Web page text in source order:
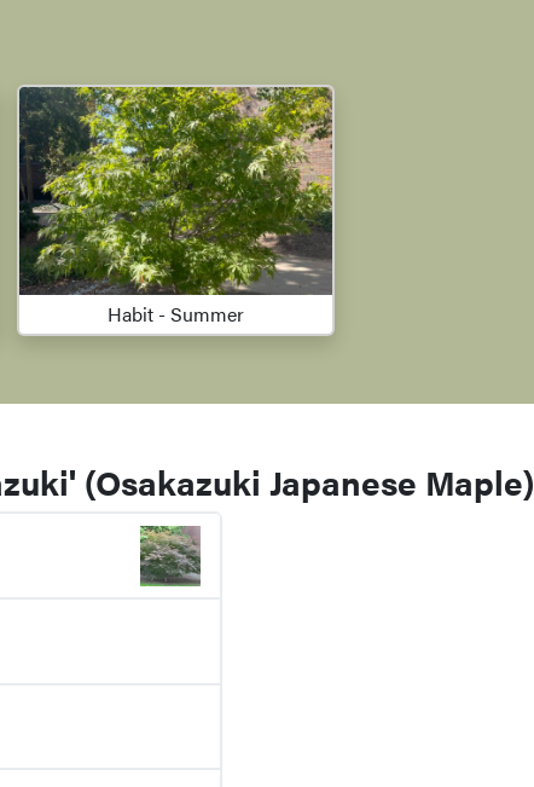
Habit - Summer
(Osakazuki Japanese Maple)